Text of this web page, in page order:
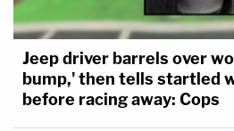
Jeep driver barrels over
bump,' then tells startled
before racing away: Cops